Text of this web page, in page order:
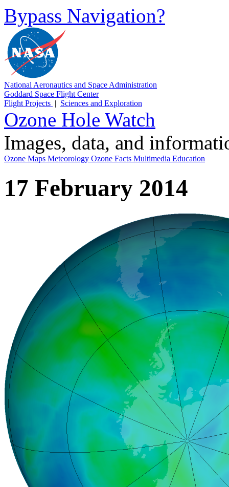
Bypass Navigation?
National Aeronautics and Space Administration
Goddard Space Flight Center
Flight Projects | Sciences and Exploration
Ozone Hole Watch
Images, data, and
Ozone Maps Meteorology Ozone Facts Multimedia Education
17 February 2014